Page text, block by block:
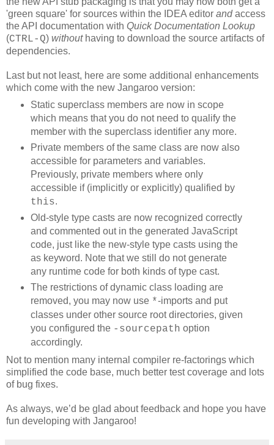
'green square' for sources within the IDEA editor andaccess
the API documentation with Quick Documentation Lookup
(CTRL-Q) without having to download the source artifacts of
dependencies.
Last but not least, here are some additional enhancements
which come with the new Jangaroo version:
Static superclass members are now in scope
which means that you do not need to qualify the
member with the superclass identifier any more.
Private members of the same class are now also
accessible for parameters and variables.
Previously, private members where only
accessible if (implicitly or explicitly) qualified by
this.
Old-style type casts are now recognized correctly
and commented out in the generated JavaScript
code, just like the new-style type casts using the
as keyword. Note that we still do not generate
any runtime code for both kinds of type cast.
The restrictions of dynamic class loading are
removed, you may now use *-imports and put
classes under other source root directories, given
you configured the -sourcepath option
accordingly.
Not to mention many internal compiler re-factorings which
simplified the code base, much better test coverage and lots
of bug fixes.
As always, we’d be glad about feedback and hope you have
fun developing with Jangaroo!